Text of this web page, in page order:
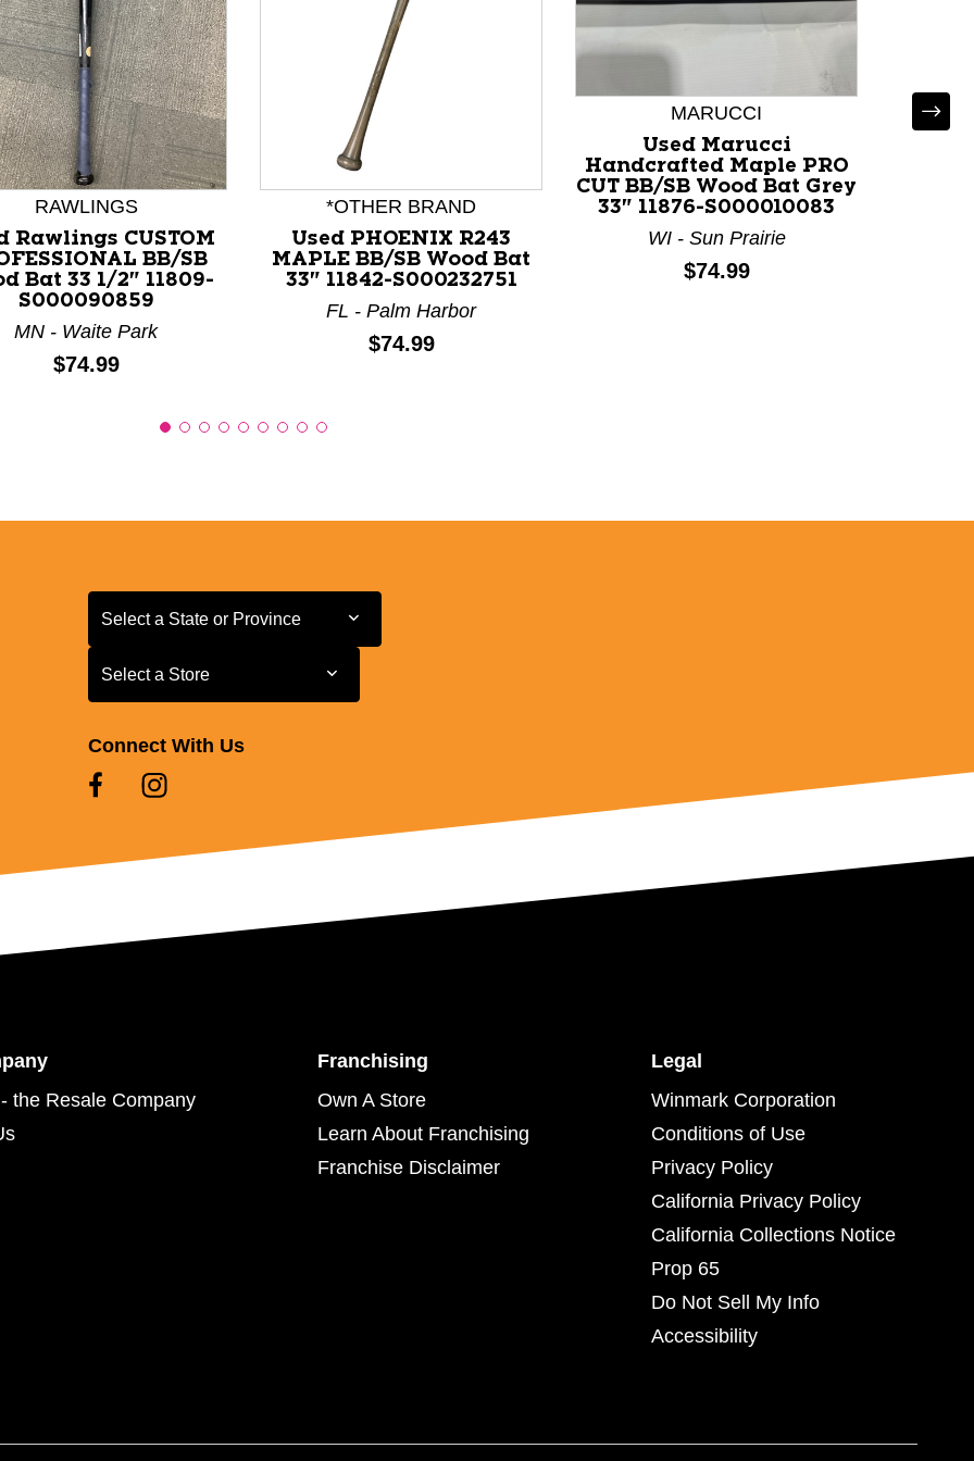
Previous slider arrow buttons to navigate.
RAWLINGS
Rawlings CUSTOM
BB/SB
Bat 33 1/2" 11809-
S000090859
MN - Waite Park
Price:
$74.99
*OTHER BRAND
Used PHOENIX R243
MAPLE BB/SB Wood Bat
33" 11842-S000232751
FL - Palm Harbor
Price:
$74.99
MARUCCI
Used Marucci
Handcrafted Maple PRO
CUT BB/SB Wood Bat Grey
33" 11876-S000010083
WI - Sun Prairie
Price:
$74.99
Select a State or Province
Select a State or Province
Select a Store
Select a Store
Connect With Us
the Resale Company
Franchising
Own A Store
Learn About Franchising
Franchise Disclaimer
Legal
Winmark Corporation
Conditions of Use
Privacy Policy
California Privacy Policy
California Collections Notice
Prop 65
Do Not Sell My Info
Accessibility